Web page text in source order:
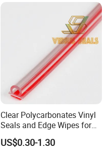
Clear Polycarbonates Vinyl
Seals and Edge Wipes for
Shower Room with
Adhesive Tape
US$0.30-1.30